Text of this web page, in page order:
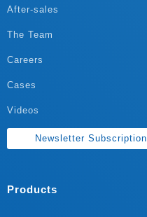
After-sales
The Team
Careers
Cases
Videos
Newsletter Subscription
Products